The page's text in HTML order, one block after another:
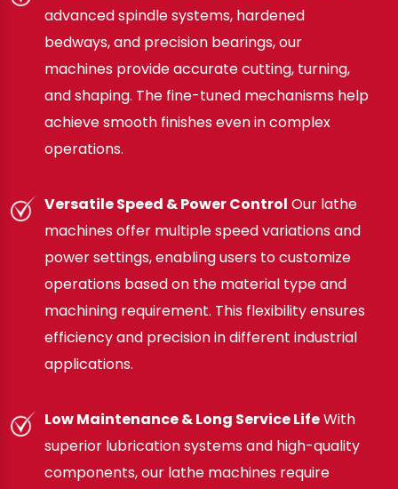
advanced spindle systems, hardened
bedways, and precision bearings, our
machines provide accurate cutting, turning,
and shaping. The fine-tuned mechanisms help
achieve smooth finishes even in complex
operations.
Versatile Speed & Power Control Our lathe
machines offer multiple speed variations and
power settings, enabling users to customize
operations based on the material type and
machining requirement. This flexibility ensures
efficiency and precision in different industrial
applications.
Low Maintenance & Long Service LifeWith
superior lubrication systems and high-quality
components, our lathe machines require